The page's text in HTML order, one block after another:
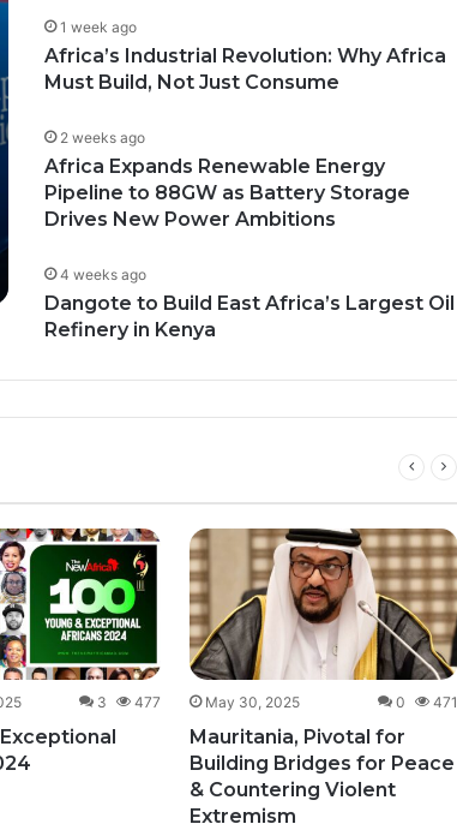
1 week ago
Africa’s Industrial Revolution: Why Africa
Must Build, Not Just Consume
2 weeks ago
Africa Expands Renewable Energy
Pipeline to 88GW as Battery Storage
Drives New Power Ambitions
4 weeks ago
Dangote to Build East Africa’s Largest Oil
Refinery in Kenya
3 477 May 30, 2025 0 471
Mauritania, Pivotal for
Building Bridges for Peace
& Countering Violent
Extremism